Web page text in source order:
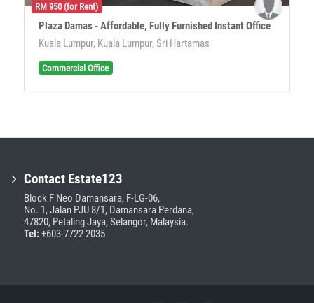
RM 950 (for Rent)
Plaza Damas - Affordable, Fully Furnished Instant Office
Kuala Lumpur, Kuala Lumpur, Sri Hartamas
Commercial Office
Contact Estate123
Block F Neo Damansara, F-LG-06,
No. 1, Jalan PJU 8/1, Damansara Perdana,
47820, Petaling Jaya, Selangor, Malaysia.
Tel:+603-7722 2035